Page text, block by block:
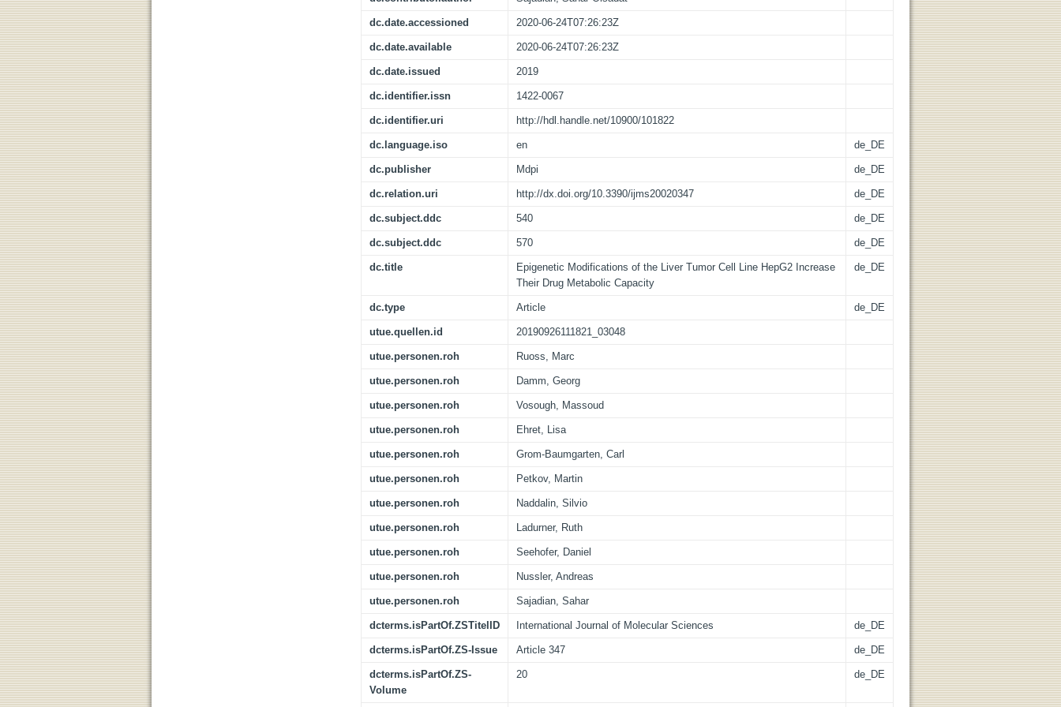
dc.date.accessioned 2020-06-24T07:26:23Z
dc.date.available 2020-06-24T07:26:23Z
dc.date.issued 2019
dc.identifier.issn 1422-0067
dc.identifier.uri http://hdl.handle.net/10900/101822
dc.language.iso en de_DE
dc.publisher Mdpi de_DE
dc.relation.uri http://dx.doi.org/10.3390/ijms20020347 de_DE
dc.subject.ddc 540 de_DE
dc.subject.ddc 570 de_DE
dc.title
Epigenetic Modifications of the Liver Tumor Cell Line HepG2 Increase
Their Drug Metabolic Capacity
de_DE
dc.type Article de_DE
utue.quellen.id 20190926111821_03048
utue.personen.roh Ruoss, Marc
utue.personen.roh Damm, Georg
utue.personen.roh Vosough, Massoud
utue.personen.roh Ehret, Lisa
utue.personen.roh Grom-Baumgarten, Carl
utue.personen.roh Petkov, Martin
utue.personen.roh Naddalin, Silvio
utue.personen.roh Ladurner, Ruth
utue.personen.roh Seehofer, Daniel
utue.personen.roh Nussler, Andreas
utue.personen.roh Sajadian, Sahar
dcterms.isPartOf.ZSTitelID International Journal of Molecular Sciences de_DE
dcterms.isPartOf.ZS-Issue Article 347 de_DE
dcterms.isPartOf.ZS-
Volume
20 de_DE